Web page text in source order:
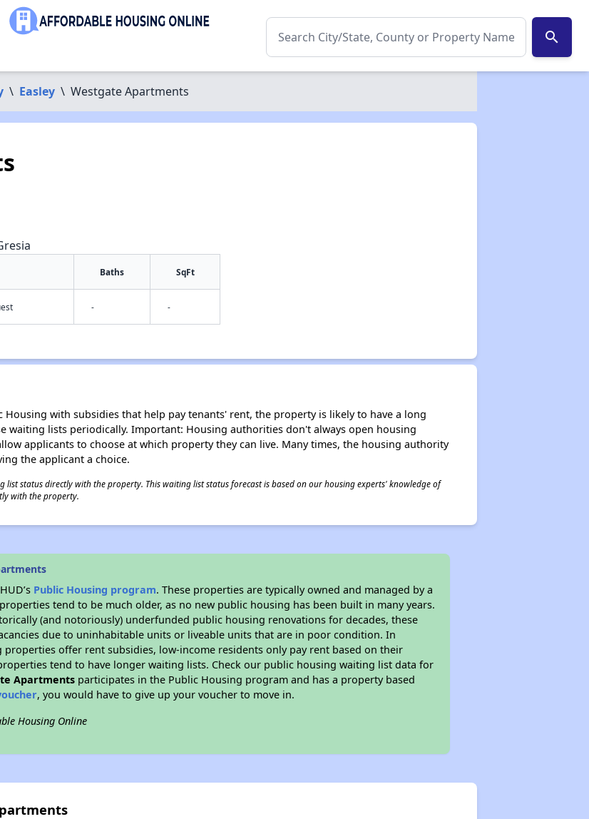
search
\ Easley \ Westgate Apartments
Baths SqFt
- -
Housing with subsidies that help pay tenants' rent, the property is likely to have a long
waiting lists periodically. Important: Housing authorities don't always open housing
applicants to choose at which property they can live. Many times, the housing authority
the applicant a choice.
status directly with the property. This waiting list status forecast is based on our housing experts' knowledge of
with the property.
Public Housing program. These properties are typically owned and managed by a
tend to be much older, as no new public housing has been built in many years.
(and notoriously) underfunded public housing renovations for decades, these
due to uninhabitable units or liveable units that are in poor condition. In
offer rent subsidies, low-income residents only pay rent based on their
tend to have longer waiting lists. Check our public housing waiting list data for
Apartments participates in the Public Housing program and has a property based
, you would have to give up your voucher to move in.
Housing Online